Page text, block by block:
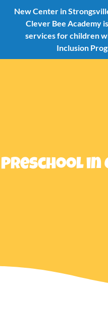
New Center in
Clever Bee Academy
services for children
Inclusion
Preschool in